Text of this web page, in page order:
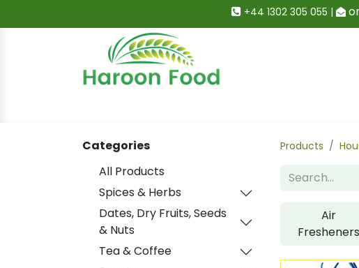
+44 1302 305 055 |
Categories
All Products
Spices & Herbs
Dates, Dry Fruits, Seeds
& Nuts
Tea & Coffee
Products
Air
Fresheners